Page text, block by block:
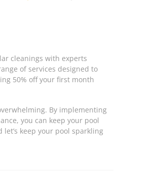
cleanings with experts
of services designed to
50% off your first month
By implementing
you can keep your pool
let’s keep your pool sparkling